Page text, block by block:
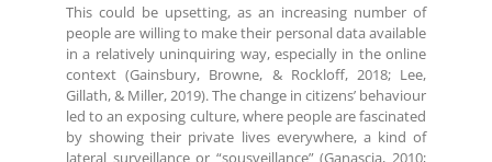
This could be upsetting, as an increasing number of
people are willing to make their personal data available
in a relatively uninquiring way, especially in the online
context (Gainsbury, Browne, & Rockloff, 2018; Lee,
Gillath, & Miller, 2019). The change in citizens’ behaviour
led to an exposing culture, where people are fascinated
by showing their private lives everywhere, a kind of
lateral surveillance or “sousveillance” (Ganascia, 2010;